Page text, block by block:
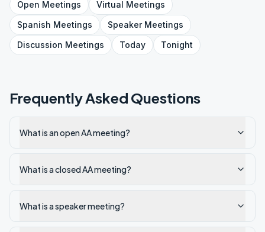
Open Meetings Virtual Meetings
Spanish Meetings SpeakerMeetings
Discussion Meetings Today Tonight
Frequently Asked Questions
What is an open AA meeting?
What is a closed AA meeting?
What is a speaker meeting?